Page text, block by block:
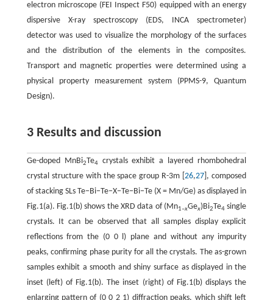
electron microscope (FEI Inspect F50) equipped with an energy
dispersive X-ray spectroscopy (EDS, INCA spectrometer)
detector was used to visualize the morphology of the surfaces
and the distribution of the elements in the composites.
Transport and magnetic properties were determined using a
physical property measurement system (PPMS-9, Quantum
Design).
3 Results and discussion
Ge-doped MnBi2Te4crystals exhibit a layered rhombohedral
crystal structure with the space group R-3m [26,27 ], composed
of stacking SLs Te−Bi−Te−X−Te−Bi−Te (X = Mn/Ge) as displayed in
Fig.1(a). Fig.1(b) shows the XRD data of (Mn1–xGex)Bi2Te4 single
crystals. It can be observed that all samples display explicit
reflections from the (0 0 l) plane and without any impurity
peaks, confirming phase purity for all the crystals. The as-grown
samples exhibit a smooth and shiny surface as displayed in the
inset (left) of Fig.1(b). The inset (right) of Fig.1(b) displays the
enlarging pattern of (0 0 2 1) diffraction peaks, which shift left